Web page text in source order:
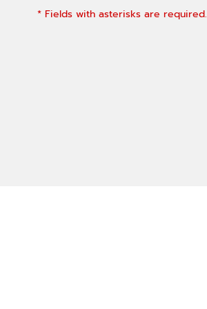
* Fields with asterisks are required.